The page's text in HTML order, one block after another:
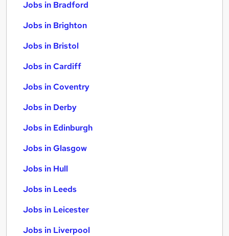
Jobs in Bradford
Jobs in Brighton
Jobs in Bristol
Jobs in Cardiff
Jobs in Coventry
Jobs in Derby
Jobs in Edinburgh
Jobs in Glasgow
Jobs in Hull
Jobs in Leeds
Jobs in Leicester
Jobs in Liverpool